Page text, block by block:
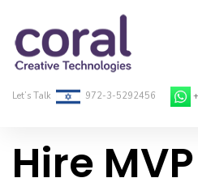
Let’s Talk 972-3-5292456
Home
Hire MVP